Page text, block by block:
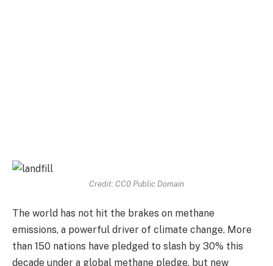
Credit: CC0 Public Domain
The world has not hit the brakes on methane
emissions, a powerful driver of climate change. More
than 150 nations have pledged to slash by 30% this
decade under a global methane pledge, but new